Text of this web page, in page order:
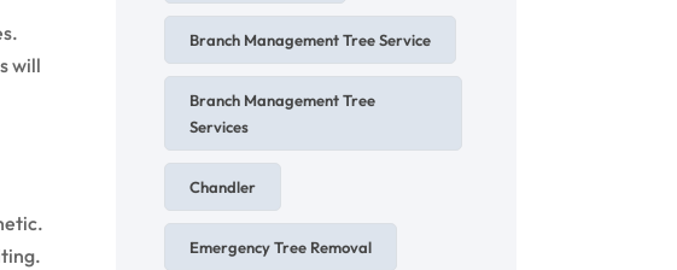
will
Branch Management Tree Service
Branch Management Tree
Services
Chandler
Emergency Tree Removal